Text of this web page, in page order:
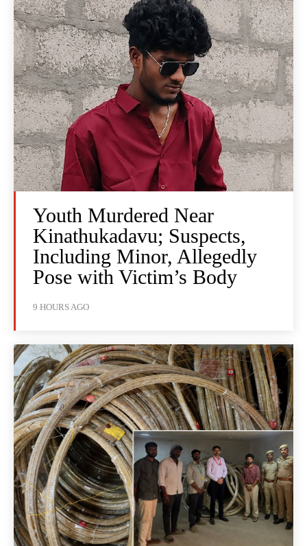
Youth Murdered Near
Kinathukadavu; Suspects,
Including Minor, Allegedly
Pose with Victim’s Body
9 HOURS AGO